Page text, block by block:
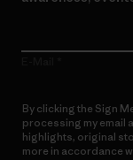
By clicking the Sign
processing my email
highlights, original
more in accordance